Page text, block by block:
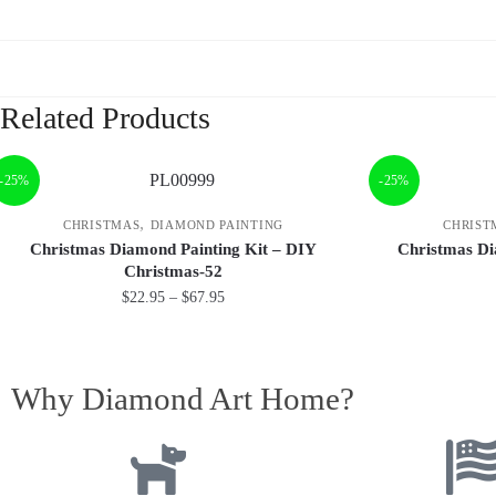
Related Products
-25%
CHRISTMAS, DIAMOND PAINTING
Christmas Diamond Painting Kit – DIY
Christmas-52
$22.95 – $67.95
-25%
Christmas
Why Diamond Art Home?